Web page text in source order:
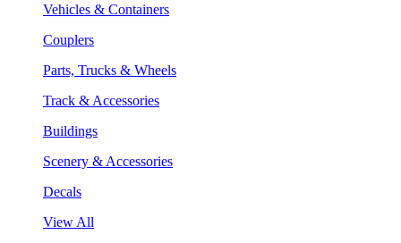
Vehicles & Containers
Couplers
Parts, Trucks & Wheels
Track & Accessories
Buildings
Scenery & Accessories
Decals
View All